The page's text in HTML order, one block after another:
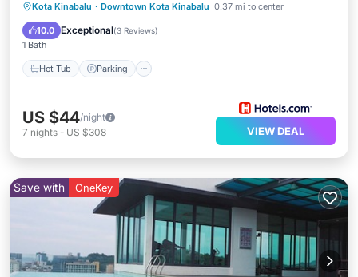
Kota Kinabalu · Downtown Kota Kinabalu 0.37 mi to center
10.0 Exceptional(3 Reviews)
1 Bath
Hot Tub Parking
Hot Tub Parking
US $44/night
7 nights - US $308 VIEW DEAL
Save with OneKey